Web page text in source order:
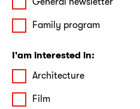
Family program
I'am interested in:
Architecture
Film